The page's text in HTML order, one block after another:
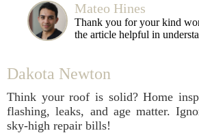
Mateo Hines
Thank you for your kind
the article helpful in
Dakota Newton
Think your roof is solid? Home
flashing, leaks, and age matter.
sky-high repair bills!